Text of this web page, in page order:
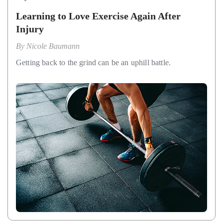
Learning to Love Exercise Again After
Injury
By Nicole Baumann
Getting back to the grind can be an uphill battle.